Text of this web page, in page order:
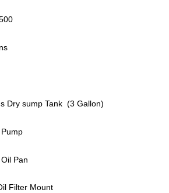
Dry sump Tank (3 Gallon)
Pan
Filter Mount